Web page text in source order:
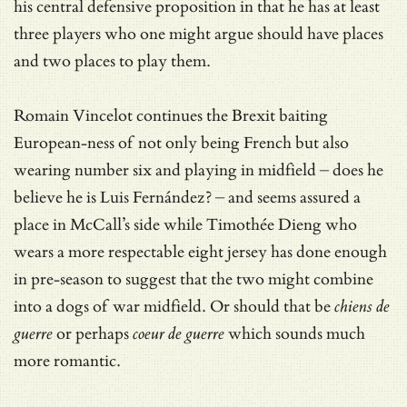
his central defensive proposition in that he has at least
three players who one might argue should have places
and two places to play them.
Romain Vincelot continues the Brexit baiting
European-ness of not only being French but also
wearing number six and playing in midfield – does he
believe he is Luis Fernández? – and seems assured a
place in McCall’s side while Timothée Dieng who
wears a more respectable eight jersey has done enough
in pre-season to suggest that the two might combine
into a dogs of war midfield. Or should that bechiens de
guerreor perhapscoeur de guerrewhich sounds much
more romantic.